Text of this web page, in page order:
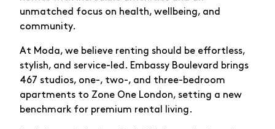
unmatched focus on health, wellbeing, and
community.
At Moda, we believe renting should be effortless,
stylish, and service-led. Embassy Boulevard brings
467 studios, one-, two-, and three-bedroom
apartments to Zone One London, setting a new
benchmark for premium rental living.